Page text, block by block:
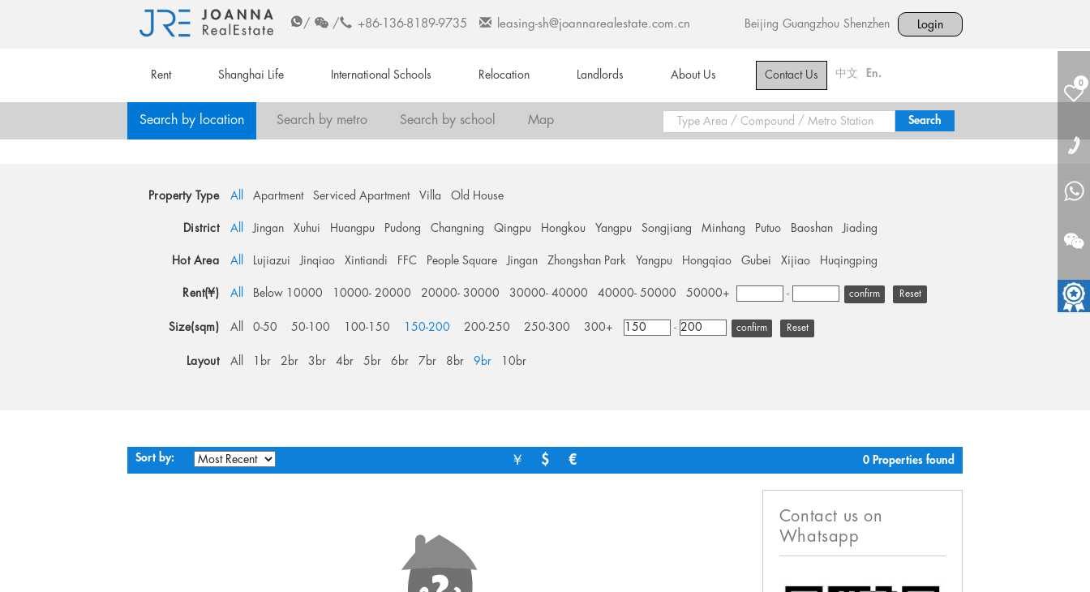
/ / +86-136-8189-9735 leasing-sh@joannarealestate.com.cn Beijing Guangzhou Shenzhen Login
Rent Shanghai Life International Schools Relocation Landlords About Us Contact Us 中文 En.
0
Search by location Search by metro Search by school Map
Property Type All Apartment Serviced Apartment Villa Old House
District All Jingan Xuhui Huangpu Pudong Changning Qingpu Hongkou Yangpu Songjiang Minhang Putuo Baoshan Jiading
Hot Area All Lujiazui Jinqiao Xintiandi FFC People Square Jingan Zhongshan Park Yangpu Hongqiao Gubei Xijiao Huqingping
Rent(¥) All Below 10000 10000- 20000 20000- 30000 30000- 40000 40000- 50000 50000+ - Reset
Size(sqm) All 0-50 50-100 100-150 150-200 200-250 250-300 300+ - Reset
Layout All 1br 2br 3br 4br 5br 6br 7br 8br 9br 10br
Sort by: ￥ $ € 0 Properties found
Contact us on
Whatsapp